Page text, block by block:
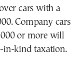
cars with a
Company cars
or more will
in-kind taxation.